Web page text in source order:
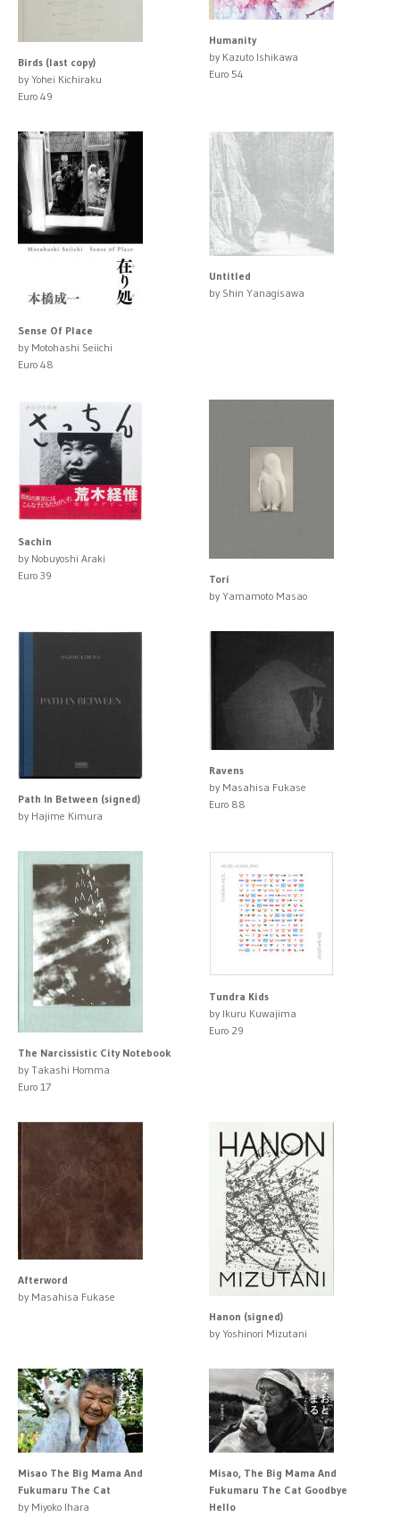
Birds (last copy)
by Yohei Kichiraku
Euro 49
Humanity
by Kazuto Ishikawa
Euro 54
Sense Of Place
by Motohashi Seiichi
Euro 48
Untitled
by Shin Yanagisawa
Sachin
by Nobuyoshi Araki
Euro 39
Tori
by Yamamoto Masao
Path In Between (signed)
by Hajime Kimura
Ravens
by Masahisa Fukase
Euro 88
The Narcissistic City Notebook
by Takashi Homma
Euro 17
Tundra Kids
by Ikuru Kuwajima
Euro 29
Afterword
by Masahisa Fukase
Hanon (signed)
by Yoshinori Mizutani
Misao The Big Mama And
Fukumaru The Cat
by Miyoko Ihara
Misao, The Big Mama And
Fukumaru The Cat Goodbye
Hello